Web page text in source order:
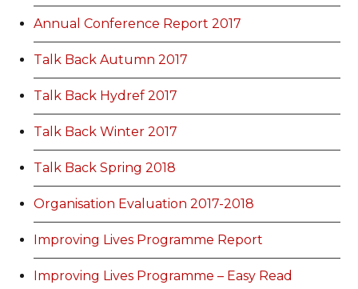
Annual Conference Report 2017
Talk Back Autumn 2017
Talk Back Hydref 2017
Talk Back Winter 2017
Talk Back Spring 2018
Organisation Evaluation 2017-2018
Improving Lives Programme Report
Improving Lives Programme – Easy Read